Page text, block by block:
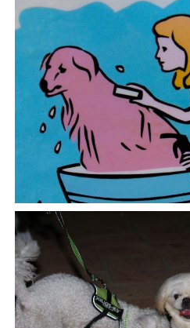
CHECK AVAILABILITY
GET QUOTE